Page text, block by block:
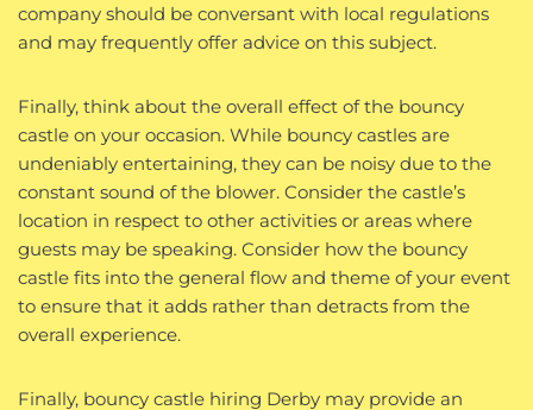
company should be conversant with local regulations
and may frequently offer advice on this subject.
Finally, think about the overall effect of the bouncy
castle on your occasion. While bouncy castles are
undeniably entertaining, they can be noisy due to the
constant sound of the blower. Consider the castle’s
location in respect to other activities or areas where
guests may be speaking. Consider how the bouncy
castle fits into the general flow and theme of your event
to ensure that it adds rather than detracts from the
overall experience.
Finally, bouncy castle hiring Derby may provide an